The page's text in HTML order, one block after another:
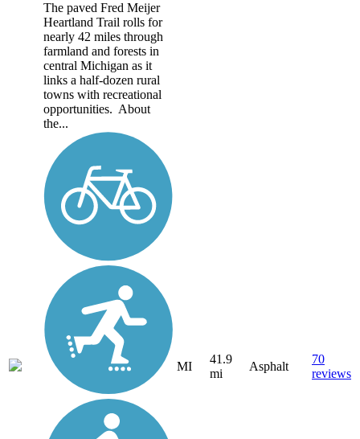
The paved Fred Meijer
Heartland Trail rolls for
nearly 42 miles through
farmland and forests in
central Michigan as it
links a half-dozen rural
towns with recreational
opportunities. About
the...
MI
41.9
mi
Asphalt
70
reviews